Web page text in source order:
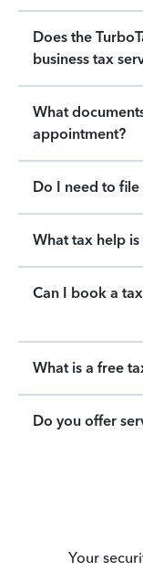
Does the
business tax
What
appointment?
Do I need to
What tax help
Can I book a
What is a free
Do you offer
Your